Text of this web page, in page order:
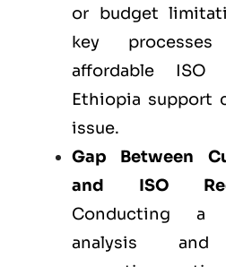
or budget
key
affordable ISO
Ethiopia support
issue.
Gap Between
and ISO
Conducting a
analysis and